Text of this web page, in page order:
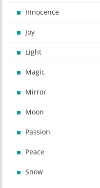
Innocence
Joy
Light
Magic
Mirror
Moon
Passion
Peace
Snow